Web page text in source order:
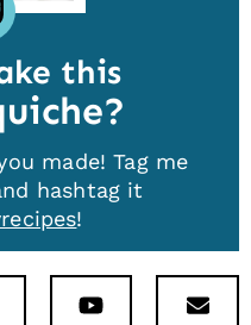
this
made! Tag me
hashtag it
!
Pinterest Youtube